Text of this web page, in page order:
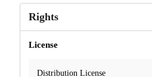
Rights
License
Distribution License